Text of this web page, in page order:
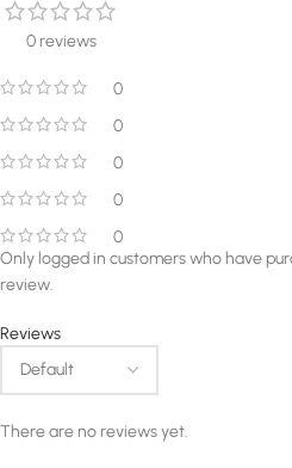
0 reviews
0
0
0
0
0
Reviews
There are no reviews yet.
Only logged in customers who have
review.